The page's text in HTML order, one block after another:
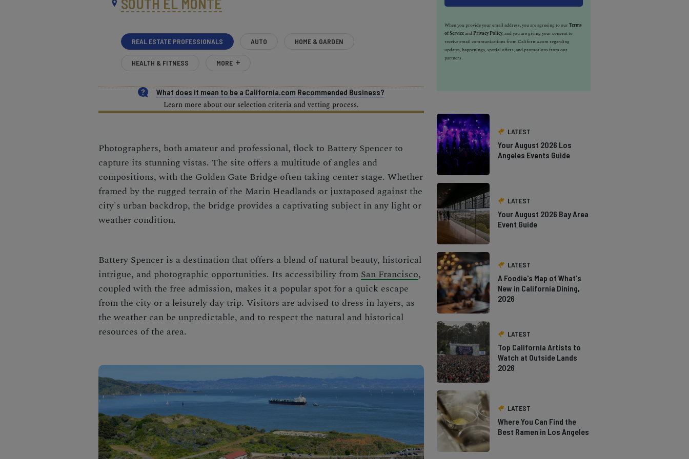
SOUTH EL MONTE
REAL ESTATE PROFESSIONALS AUTO HOME & GARDEN
HEALTH & FITNESS MORE
What does it mean to be a California.com Recommended Business?
Learn more about our selection criteria and vetting process.
Photographers, both amateur and professional, flock to Battery Spencer to
capture its stunning vistas. The site offers a multitude of angles and
compositions, with the Golden Gate Bridge often taking center stage. Whether
framed by the rugged terrain of the Marin Headlands or juxtaposed against the
city's urban backdrop, the bridge provides a captivating subject in any light or
weather condition.
Battery Spencer is a destination that offers a blend of natural beauty, historical
intrigue, and photographic opportunities. Its accessibility from San Francisco,
coupled with the free admission, makes it a popular spot for a quick escape
from the city or a leisurely day trip. Visitors are advised to dress in layers, as
the weather can be unpredictable, and to respect the natural and historical
resources of the area.
When you provide your email address, you are agreeing to ourTerms
of Serviceand Privacy Policy, and you are giving your consent to
receive email communications from California.com regarding
updates, happenings, special offers, and promotions from our
partners.
LATEST
Your August 2026 Los
Angeles Events Guide
LATEST
Your August 2026 Bay Area
Event Guide
LATEST
A Foodie's Map of What's
New in California Dining,
2026
LATEST
Top California Artists to
Watch at Outside Lands
2026
LATEST
Where You Can Find the
Best Ramen in Los Angeles